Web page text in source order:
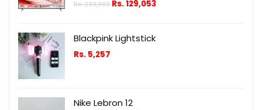
Rs.239,900 Rs.129,053
Blackpink Lightstick
Rs. 5,257
Nike Lebron 12